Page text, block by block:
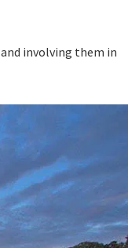
involving them in